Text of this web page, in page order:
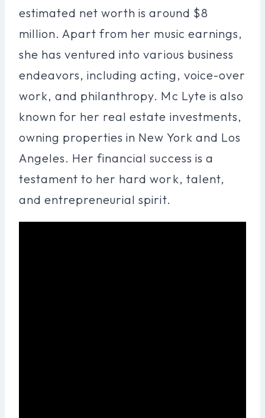
estimated net worth is around $8
million. Apart from her music earnings,
she has ventured into various business
endeavors, including acting, voice-over
work, and philanthropy. Mc Lyte is also
known for her real estate investments,
owning properties in New York and Los
Angeles. Her financial success is a
testament to her hard work, talent,
and entrepreneurial spirit.